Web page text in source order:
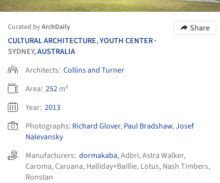
Curated byArchDaily
Share
CULTURAL ARCHITECTURE,YOUTH CENTER•
SYDNEY,AUSTRALIA
Architects: Collins and Turner
Area: 252m²
Year: 2013
Photographs: Richard Glover, Paul Bradshaw,Josef
Nalevansky
Manufacturers: dormakaba,Adbri,Astra Walker,
Caroma, Caruana, Halliday+Baillie, Lotus, Nash Timbers,
Ronstan